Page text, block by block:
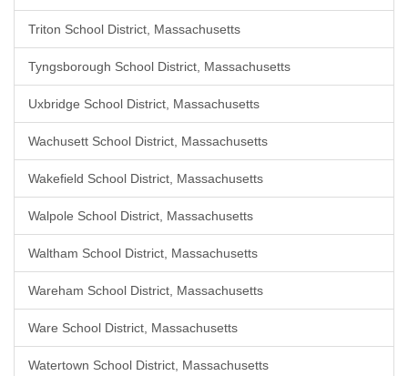
Triton School District, Massachusetts
Tyngsborough School District, Massachusetts
Uxbridge School District, Massachusetts
Wachusett School District, Massachusetts
Wakefield School District, Massachusetts
Walpole School District, Massachusetts
Waltham School District, Massachusetts
Wareham School District, Massachusetts
Ware School District, Massachusetts
Watertown School District, Massachusetts